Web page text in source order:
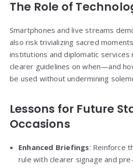
The Role of
Smartphones and live streams
also risk trivializing sacred
institutions and diplomatic services
clearer guidelines on when—and
be used without undermining
Lessons for Future
Occasions
Enhanced Briefings: Reinforce
rule with clearer signage and